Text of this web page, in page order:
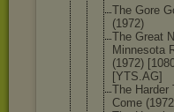
The Gore
(1972)
The Great
Minnesota
(1972)
[YTS.AG]
The Harder
Come